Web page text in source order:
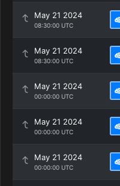
May 21 2024
08:30:00 UTC
May 21 2024
08:30:00 UTC
May 21 2024
00:00:00 UTC
May 21 2024
00:00:00 UTC
May 21 2024
00:00:00 UTC